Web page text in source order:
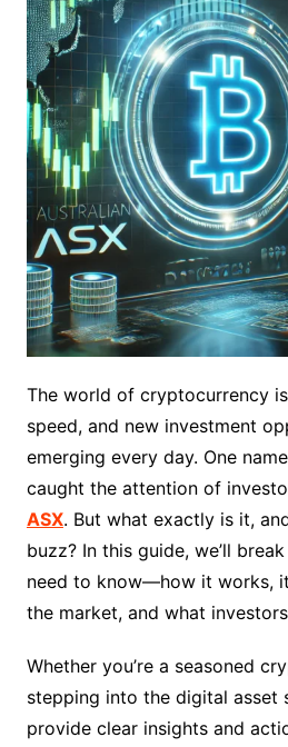
The world of cryptocurrency
speed, and new investment
emerging every day. One
caught the attention of
ASX. But what exactly is it,
buzz? In this guide, we’ll
need to know—how it works,
the market, and what
Whether you’re a seasoned
stepping into the digital asset
provide clear insights and